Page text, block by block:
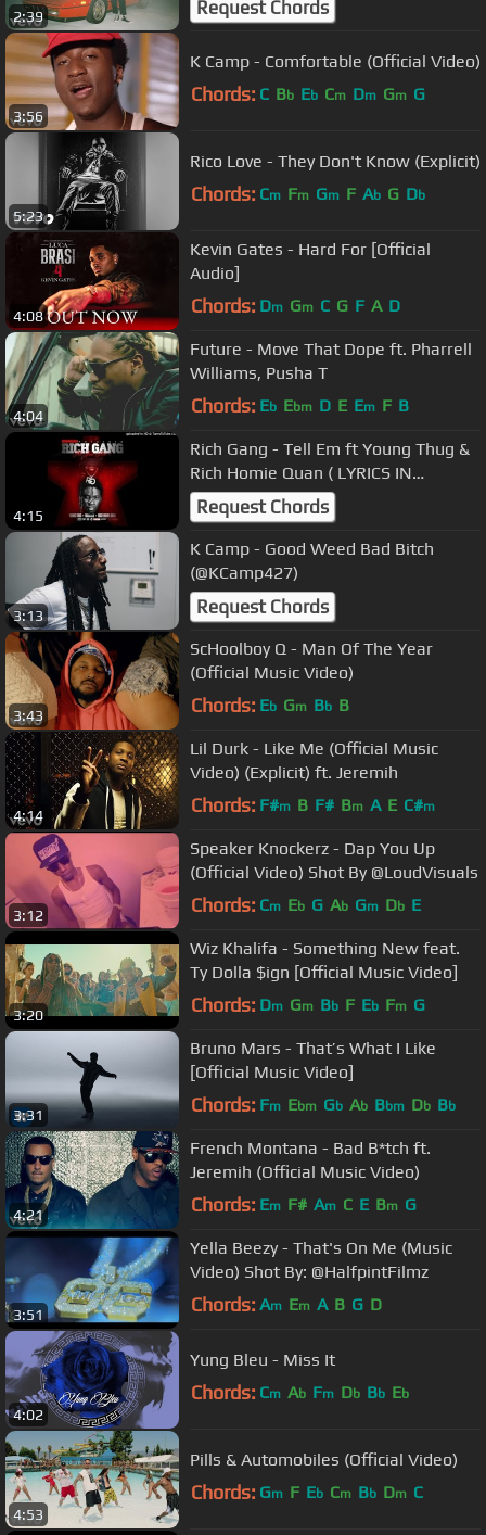
2:39 Request Chords
3:56
K Camp - Comfortable (Official Video)
Chords: C Bb Eb Cm Dm Gm G
5:23
Rico Love - They Don't Know (Explicit)
Chords: Cm Fm Gm F Ab G Db
4:08
Kevin Gates - Hard For [Official
Audio]
Chords: Dm Gm C G F A D
4:04
Future - Move That Dope ft. Pharrell
Williams, Pusha T
Chords: Eb Ebm D E Em F B
4:15
Rich Gang - Tell Em ft Young Thug &
Rich Homie Quan ( LYRICS IN
DESCRIPTION!)
Request Chords
3:13
K Camp - Good Weed Bad Bitch
(@KCamp427)
Request Chords
3:43
ScHoolboy Q - Man Of The Year
(Official Music Video)
Chords: Eb Gm Bb B
4:14
Lil Durk - Like Me (Official Music
Video) (Explicit) ft. Jeremih
Chords: F#m B F# Bm A E C#m
3:12
Speaker Knockerz - Dap You Up
(Official Video) Shot By @LoudVisuals
Chords: Cm Eb G Ab Gm Db E
3:20
Wiz Khalifa - Something New feat.
Ty Dolla $ign [Official Music Video]
Chords: Dm Gm Bb F Eb Fm G
3:31
Bruno Mars - That’s What I Like
[Official Music Video]
Chords: Fm Ebm Gb Ab Bbm Db Bb
4:21
French Montana - Bad B*tch ft.
Jeremih (Official Music Video)
Chords: Em F# Am C E Bm G
3:51
Yella Beezy - That's On Me (Music
Video) Shot By: @HalfpintFilmz
Chords: Am Em A B G D
4:02
Yung Bleu - Miss It
Chords: Cm Ab Fm Db Bb Eb
4:53
Pills & Automobiles (Official Video)
Chords: Gm F Eb Cm Bb Dm C